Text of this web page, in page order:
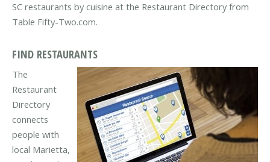
SC restaurants by cuisine at the Restaurant Directory from
Table Fifty-Two.com.
FIND RESTAURANTS
The
Restaurant
Directory
connects
people with
local Marietta,